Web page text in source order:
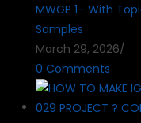
MWGP 1– With
Samples
March 29, 2026/
0 Comments